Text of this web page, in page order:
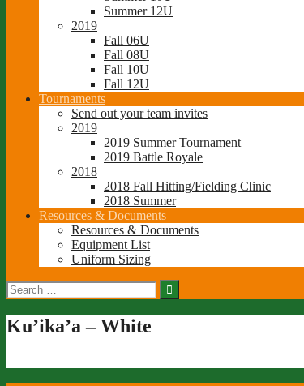
Summer 12U
2019
Fall 06U
Fall 08U
Fall 10U
Fall 12U
Tournaments
Send out your team invites
2019
2019 Summer Tournament
2019 Battle Royale
2018
2018 Fall Hitting/Fielding Clinic
2018 Summer
Resources & Documents
Resources & Documents
Equipment List
Uniform Sizing
Search
for:
Ku’ika’a – White